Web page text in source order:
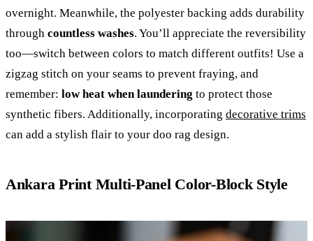
overnight. Meanwhile, the polyester backing adds durability
through countless washes. You’ll appreciate the reversibility
too—switch between colors to match different outfits! Use a
zigzag stitch on your seams to prevent fraying, and
remember: low heat when laundering to protect those
synthetic fibers. Additionally, incorporating decorative trims
can add a stylish flair to your doo rag design.
Ankara Print Multi-Panel Color-Block Style